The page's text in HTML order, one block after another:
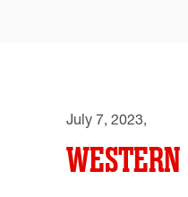
July 7, 2023